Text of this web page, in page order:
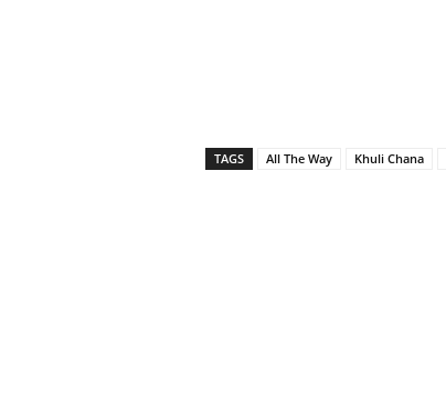
TAGS All The Way Khuli Chana